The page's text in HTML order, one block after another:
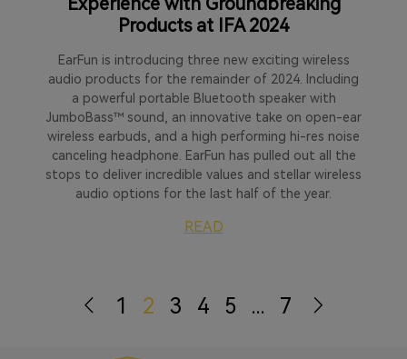
Products at IFA 2024
EarFun is introducing three new exciting wireless
audio products for the remainder of 2024. Including
a powerful portable Bluetooth speaker with
JumboBass™ sound, an innovative take on open-ear
wireless earbuds, and a high performing hi-res noise
canceling headphone. EarFun has pulled out all the
stops to deliver incredible values and stellar wireless
audio options for the last half of the year.
READ
1 2 3 4 5 ... 7